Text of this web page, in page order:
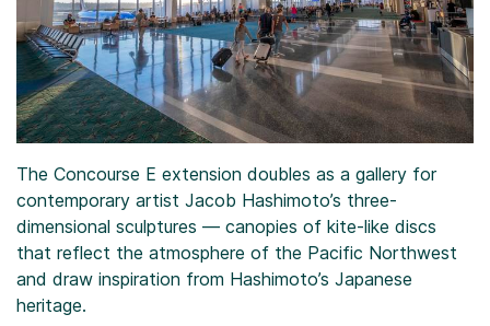
The Concourse E extension doubles as a gallery for
contemporary artist Jacob Hashimoto’s three-
dimensional sculptures — canopies of kite-like discs
that reflect the atmosphere of the Pacific Northwest
and draw inspiration from Hashimoto’s Japanese
heritage.